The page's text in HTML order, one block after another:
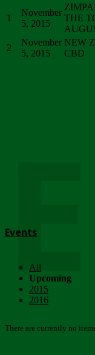
1
November
5, 2015
THE
2
November
5, 2015
NEW
CBD
Events
All
Upcoming
2015
2016
There are currently no